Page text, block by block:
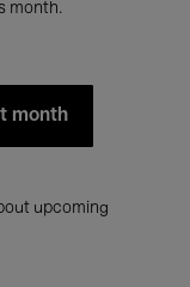
month.
month
upcoming